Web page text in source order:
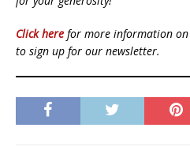
Click here for more information on
to sign up for our newsletter.